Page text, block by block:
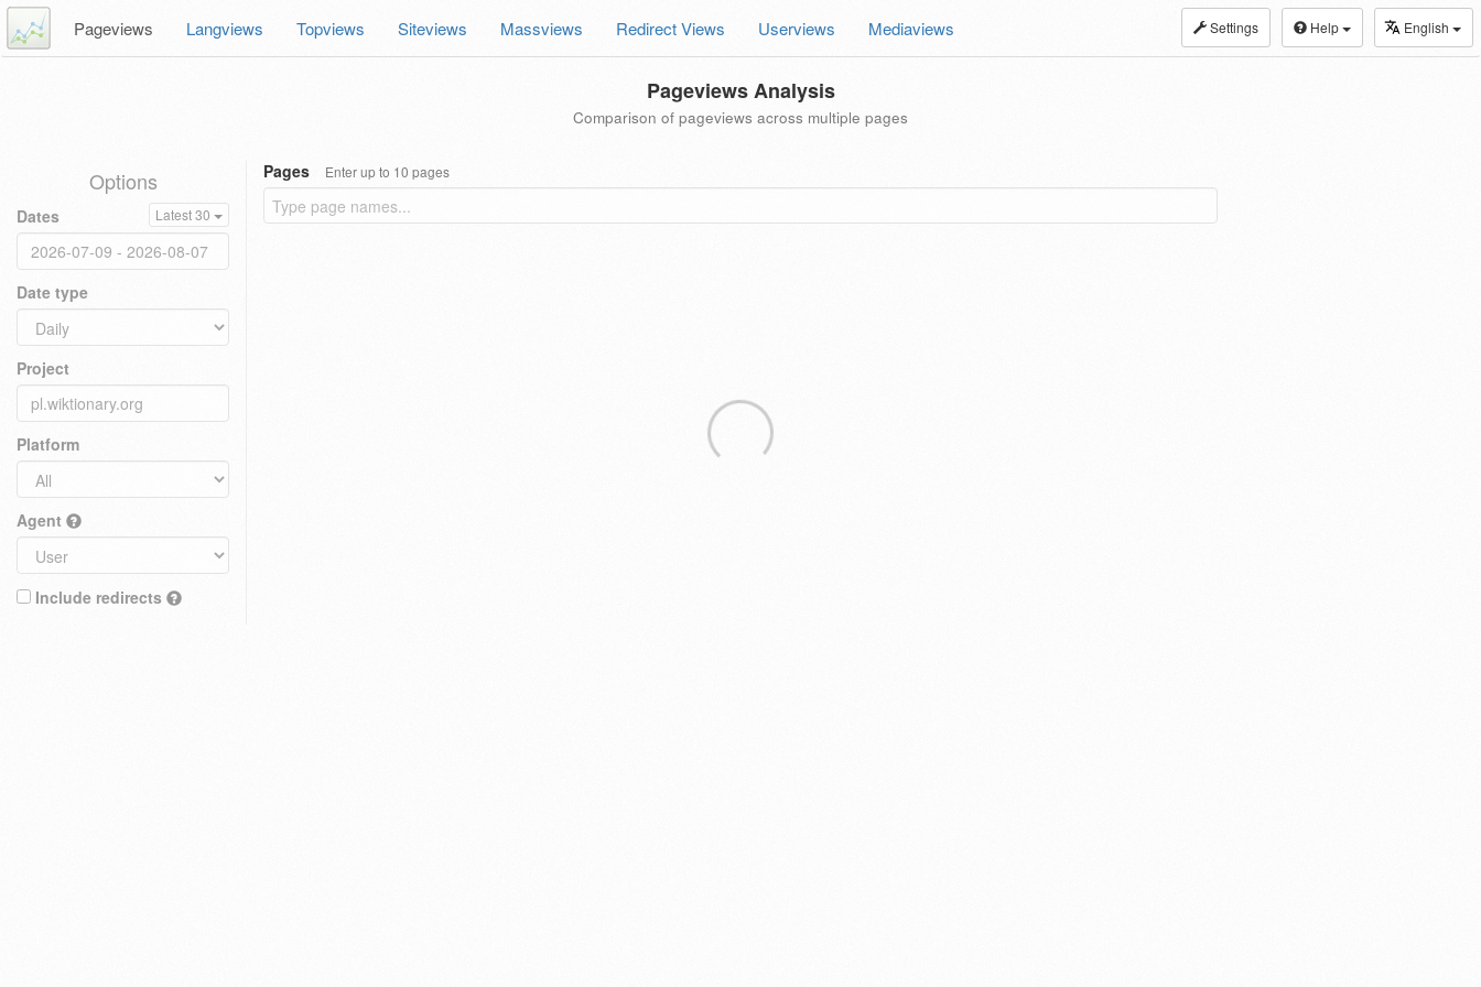
Settings Help English
Pageviews Langviews Topviews Siteviews Massviews Redirect Views Userviews Mediaviews
Pageviews Analysis
Comparison of pageviews across multiple pages
Options
Dates Latest 30
Date type
Project
Platform
Agent
Include redirects
Pages Enter up to 10 pages